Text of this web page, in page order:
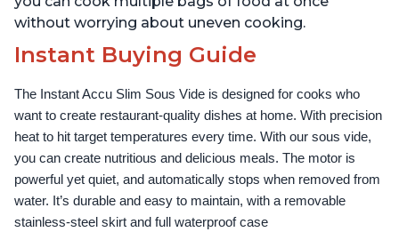
without worrying about uneven cooking.
Instant Buying Guide
The Instant Accu Slim Sous Vide is designed for cooks who
want to create restaurant-quality dishes at home. With precision
heat to hit target temperatures every time. With our sous vide,
you can create nutritious and delicious meals. The motor is
powerful yet quiet, and automatically stops when removed from
water. It’s durable and easy to maintain, with a removable
stainless-steel skirt and full waterproof case